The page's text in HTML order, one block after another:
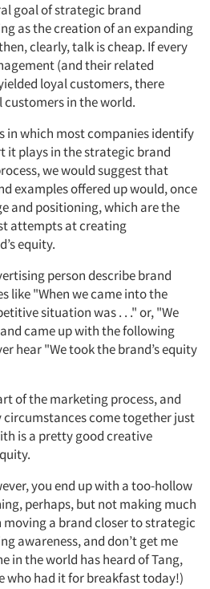
goal of strategic brand
as the creation of an expanding
clearly, talk is cheap. If every
(and their related
loyal customers, there
in the world.
in which most companies identify
it plays in the strategic brand
we would suggest that
examples offered up would, once
and positioning, which are the
attempts at creating
equity.
person describe brand
like "When we came into the
situation was . . ." or, "We
came up with the following
hear "We took the brand’s equity
of the marketing process, and
come together just
is a pretty good creative
you end up with a too-hollow
perhaps, but not making much
a brand closer to strategic
awareness, and don’t get me
in the world has heard of Tang,
who had it for breakfast today!)